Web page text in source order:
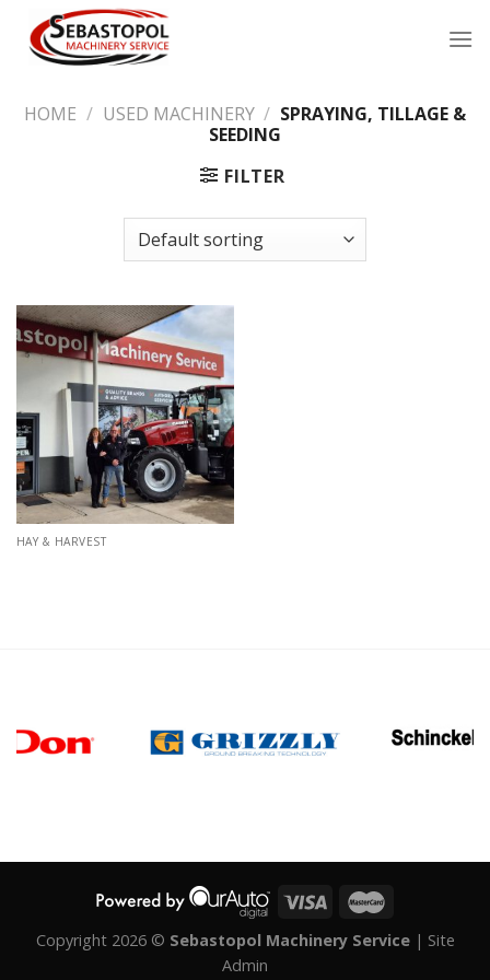
content
HOME / USED MACHINERY / SPRAYING, TILLAGE &
SEEDING
FILTER
HAY & HARVEST
Copyright 2026 © Sebastopol Machinery Service| Site
Admin